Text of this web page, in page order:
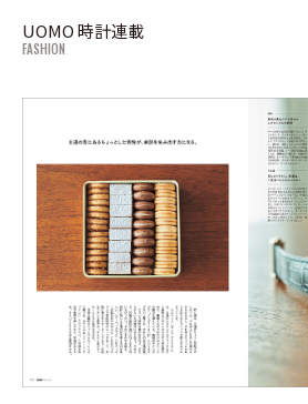
UOMO 時計連載
FASHION